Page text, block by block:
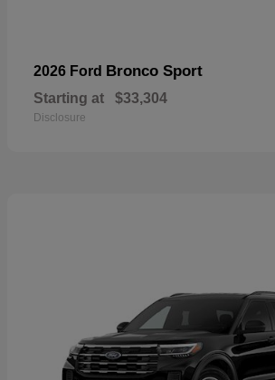
2026 Ford Bronco Sport
Starting at $33,304
Disclosure